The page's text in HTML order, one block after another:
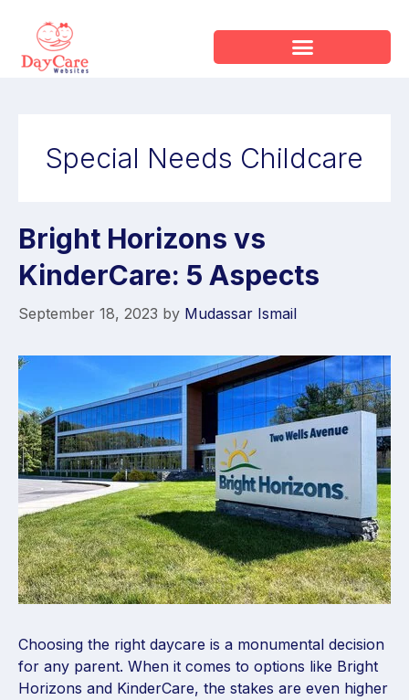
Special Needs Childcare
Bright Horizons vs
KinderCare: 5 Aspects
September 18, 2023 by Mudassar Ismail
Choosing the right daycare is a monumental decision
for any parent. When it comes to options like Bright
Horizons and KinderCare, the stakes are even higher